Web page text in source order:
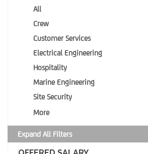
All
Crew
Customer Services
Electrical Engineering
Hospitality
Marine Engineering
Site Security
More
Expand All Filters